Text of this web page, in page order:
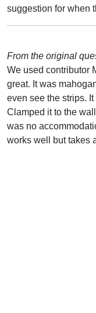
suggestion for when
From the original
We used contributor
great. It was
even see the strips.
Clamped it to the
was no
works well but takes